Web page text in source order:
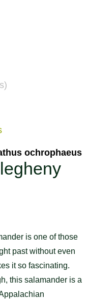
ochrophaeus
is one of those
past without even
it so fascinating.
this salamander is a